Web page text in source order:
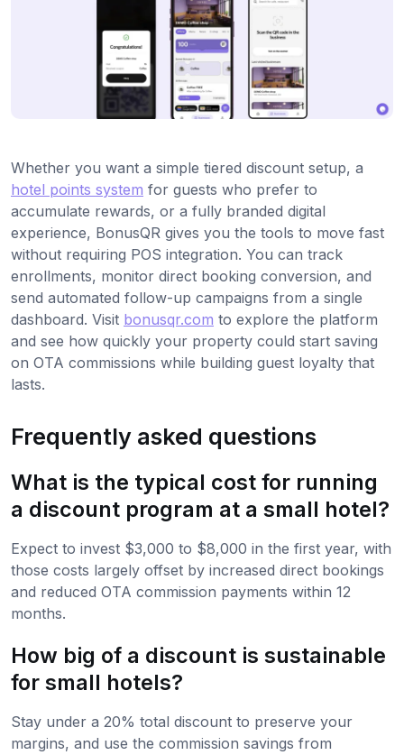
Whether you want a simple tiered discount setup, a
hotel points system for guests who prefer to
accumulate rewards, or a fully branded digital
experience, BonusQR gives you the tools to move fast
without requiring POS integration. You can track
enrollments, monitor direct booking conversion, and
send automated follow-up campaigns from a single
dashboard. Visit bonusqr.com to explore the platform
and see how quickly your property could start saving
on OTA commissions while building guest loyalty that
lasts.
Frequently asked questions
What is the typical cost for running
a discount program at a small hotel?
Expect to invest $3,000 to $8,000 in the first year, with
those costs largely offset by increased direct bookings
and reduced OTA commission payments within 12
months.
How big of a discount is sustainable
for small hotels?
Stay under a 20% total discount to preserve your
margins, and use the commission savings from